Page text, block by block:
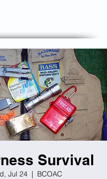
Survival
Jul 24
  |
BCOAC